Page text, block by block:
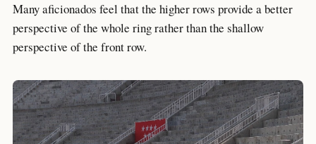
Many aficionados feel that the higher rows provide a better
perspective of the whole ring rather than the shallow
perspective of the front row.